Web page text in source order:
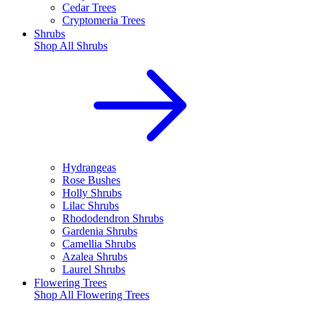
Cedar Trees
Cryptomeria Trees
Shrubs
Shop All Shrubs
Hydrangeas
Rose Bushes
Holly Shrubs
Lilac Shrubs
Rhododendron Shrubs
Gardenia Shrubs
Camellia Shrubs
Azalea Shrubs
Laurel Shrubs
Flowering Trees
Shop All Flowering Trees